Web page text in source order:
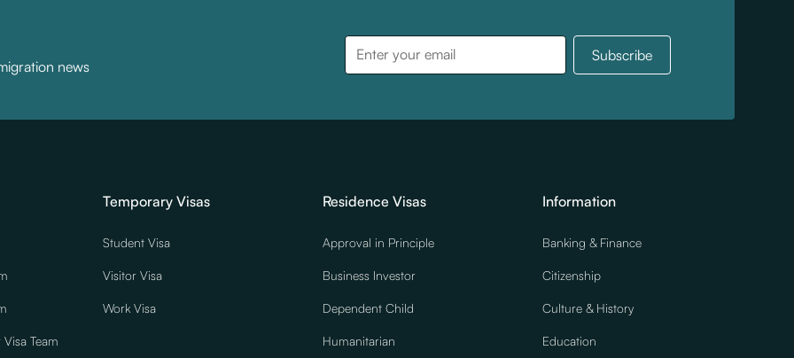
news
Team
Temporary Visas
Student Visa
Visitor Visa
Work Visa
Residence Visas
Approval in Principle
Business Investor
Dependent Child
Humanitarian
Information
Banking & Finance
Citizenship
Culture & History
Education